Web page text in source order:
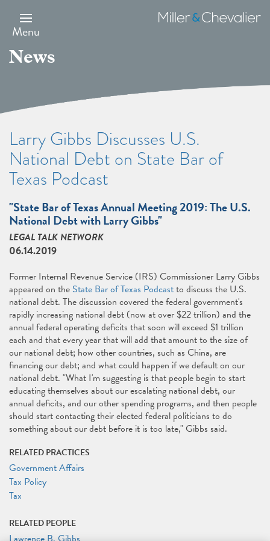
main
content
Menu
Miller
&
News
Larry Gibbs Discusses U.S.
National Debt on State Bar of
Texas Podcast
"State Bar of Texas Annual Meeting 2019: The U.S.
National Debt with Larry Gibbs"
LEGAL TALK NETWORK
06.14.2019
Former Internal Revenue Service (IRS) Commissioner Larry Gibbs
appeared on the State Bar of Texas Podcastto discuss the U.S.
national debt. The discussion covered the federal government's
rapidly increasing national debt (now at over $22 trillion) and the
annual federal operating deficits that soon will exceed $1 trillion
each and that every year that will add that amount to the size of
our national debt; how other countries, such as China, are
financing our debt; and what could happen if we default on our
national debt. "What I'm suggesting is that people begin to start
educating themselves about our escalating national debt, our
annual deficits, and our other spending programs, and then people
should start contacting their elected federal politicians to do
something about our debt before it is too late," Gibbs said.
RELATED PRACTICES
Government Affairs
Tax Policy
Tax
RELATED PEOPLE